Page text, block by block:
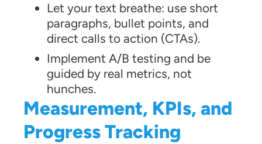
Let your text breathe: use short
paragraphs, bullet points, and
direct calls to action (CTAs).
Implement A/B testing and be
guided by real metrics, not
hunches.
Measurement, KPIs, and
Progress Tracking